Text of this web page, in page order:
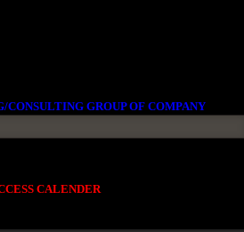
CONSULTING GROUP OF COMPANY
CALENDER